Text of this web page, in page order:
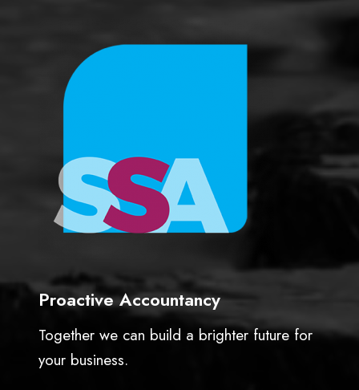
Proactive Accountancy
Together we can build a brighter future for
your business.